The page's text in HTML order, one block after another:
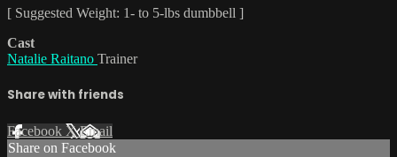
[ Suggested Weight: 1- to 5-lbs dumbbell ]
Cast
Natalie Raitano Trainer
Share with friends
Facebook XEmail
Share on Facebook